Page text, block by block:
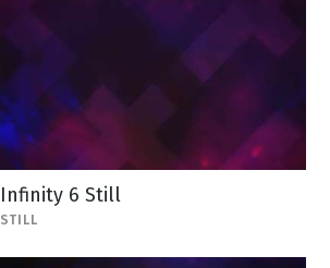
Infinity 6 Still
STILL